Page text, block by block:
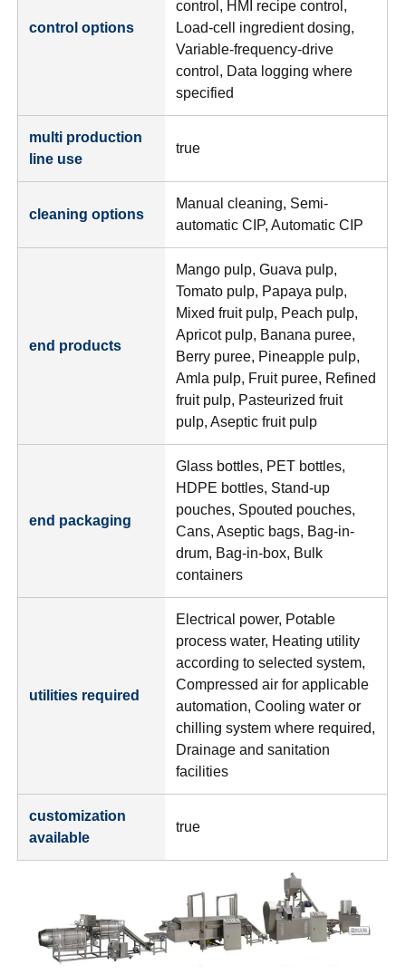
control options
control, HMI recipe control,
Load-cell ingredient dosing,
Variable-frequency-drive
control, Data logging where
specified
multi production
line use
true
cleaning options
Manual cleaning, Semi-
automatic CIP, Automatic CIP
end products
Mango pulp, Guava pulp,
Tomato pulp, Papaya pulp,
Mixed fruit pulp, Peach pulp,
Apricot pulp, Banana puree,
Berry puree, Pineapple pulp,
Amla pulp, Fruit puree, Refined
fruit pulp, Pasteurized fruit
pulp, Aseptic fruit pulp
end packaging
Glass bottles, PET bottles,
HDPE bottles, Stand-up
pouches, Spouted pouches,
Cans, Aseptic bags, Bag-in-
drum, Bag-in-box, Bulk
containers
utilities required
Electrical power, Potable
process water, Heating utility
according to selected system,
Compressed air for applicable
automation, Cooling water or
chilling system where required,
Drainage and sanitation
facilities
customization
available
true